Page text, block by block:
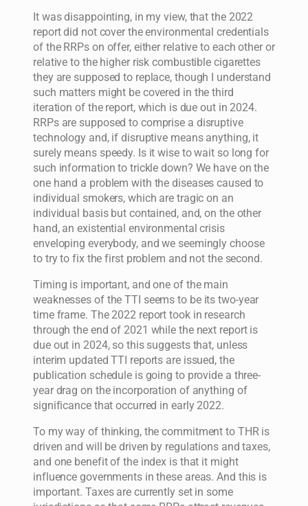
It was disappointing, in my view, that the 2022
report did not cover the environmental credentials
of the RRPs on offer, either relative to each other or
relative to the higher risk combustible cigarettes
they are supposed to replace, though I understand
such matters might be covered in the third
iteration of the report, which is due out in 2024.
RRPs are supposed to comprise a disruptive
technology and, if disruptive means anything, it
surely means speedy. Is it wise to wait so long for
such information to trickle down? We have on the
one hand a problem with the diseases caused to
individual smokers, which are tragic on an
individual basis but contained, and, on the other
hand, an existential environmental crisis
enveloping everybody, and we seemingly choose
to try to fix the first problem and not the second.
Timing is important, and one of the main
weaknesses of the TTI seems to be its two-year
time frame. The 2022 report took in research
through the end of 2021 while the next report is
due out in 2024, so this suggests that, unless
interim updated TTI reports are issued, the
publication schedule is going to provide a three-
year drag on the incorporation of anything of
significance that occurred in early 2022.
To my way of thinking, the commitment to THR is
driven and will be driven by regulations and taxes,
and one benefit of the index is that it might
influence governments in these areas. And this is
important. Taxes are currently set in some